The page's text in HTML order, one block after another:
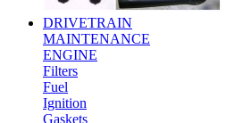
DRIVETRAIN
MAINTENANCE
ENGINE
Filters
Fuel
Ignition
Gaskets